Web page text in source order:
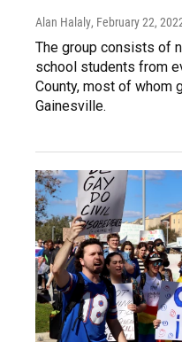
Alan Halaly, February 22,
The group consists of
school students from
County, most of whom
Gainesville.